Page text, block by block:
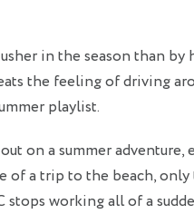
in the season than
the feeling of driving
playlist.
on a summer adventure,
of a trip to the beach,
working all of a